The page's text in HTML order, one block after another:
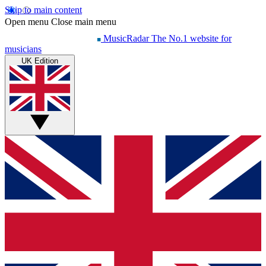
Skip to main content
Open menu Close main menu
MusicRadar The No.1 website for
musicians
UK Edition